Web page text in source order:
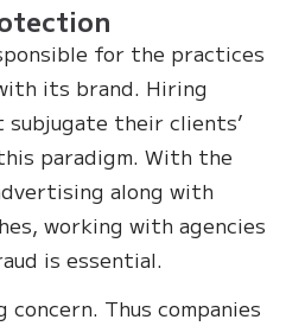
for the practices
its brand. Hiring
their clients’
paradigm. With the
along with
working with agencies
is essential.
Thus companies